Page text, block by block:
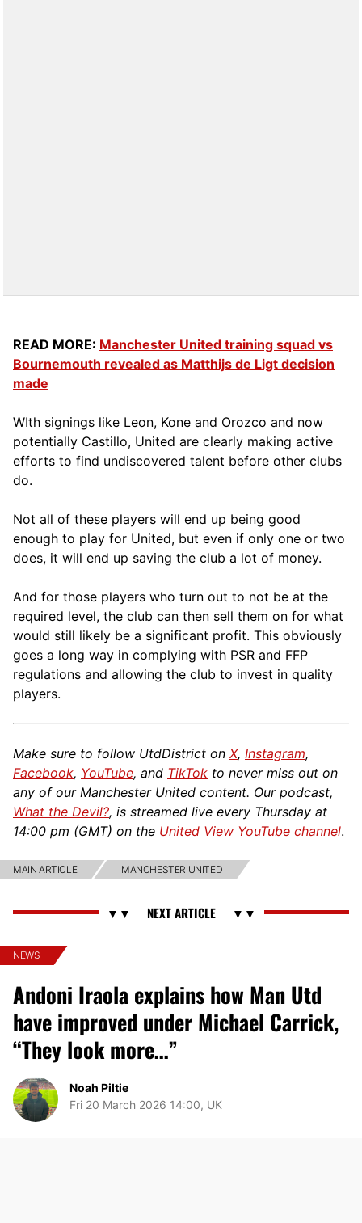
READ MORE: Manchester United training squad vs
Bournemouth revealed as Matthijs de Ligt decision
made
WIth signings like Leon, Kone and Orozco and now
potentially Castillo, United are clearly making active
efforts to find undiscovered talent before other clubs
do.
Not all of these players will end up being good
enough to play for United, but even if only one or two
does, it will end up saving the club a lot of money.
And for those players who turn out to not be at the
required level, the club can then sell them on for what
would still likely be a significant profit. This obviously
goes a long way in complying with PSR and FFP
regulations and allowing the club to invest in quality
players.
Make sure to follow UtdDistrict on X, Instagram,
Facebook, YouTube, and TikTok to never miss out on
any of our Manchester United content. Our podcast,
What the Devil?, is streamed live every Thursday at
14:00 pm (GMT) on the United View YouTube channel.
MAIN ARTICLE MANCHESTER UNITED
NEWS
Andoni Iraola explains how Man Utd
have improved under Michael Carrick,
“They look more…”
Noah Piltie
Fri 20 March 2026 14:00, UK